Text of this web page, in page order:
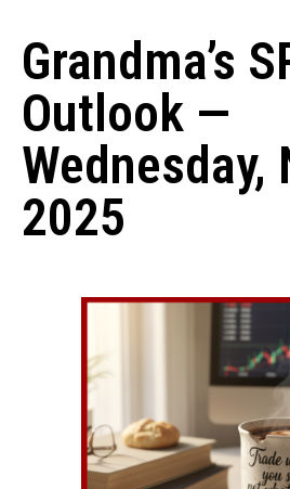
Grandma’s
Outlook —
Wednesday,
2025